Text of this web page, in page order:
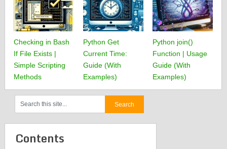
Checking in Bash
If File Exists |
Simple Scripting
Methods
Python Get
Current Time:
Guide (With
Examples)
Python join()
Function | Usage
Guide (With
Examples)
Contents